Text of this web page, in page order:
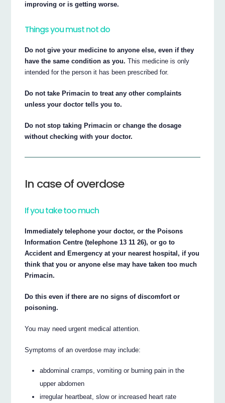
improving or is getting worse.
Things you must not do
Do not give your medicine to anyone else, even if they
have the same condition as you. This medicine is only
intended for the person it has been prescribed for.
Do not take Primacin to treat any other complaints
unless your doctor tells you to.
Do not stop taking Primacin or change the dosage
without checking with your doctor.
In case of overdose
If you take too much
Immediately telephone your doctor, or the Poisons
Information Centre (telephone 13 11 26), or go to
Accident and Emergency at your nearest hospital, if you
think that you or anyone else may have taken too much
Primacin.
Do this even if there are no signs of discomfort or
poisoning.
You may need urgent medical attention.
Symptoms of an overdose may include:
abdominal cramps, vomiting or burning pain in the
upper abdomen
irregular heartbeat, slow or increased heart rate